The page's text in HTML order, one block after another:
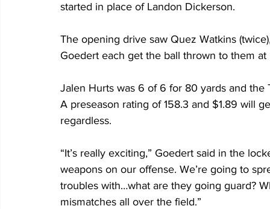
started in place of Landon Dickerson.
The opening drive saw Quez Watkins
Goedert each get the ball thrown to them
Jalen Hurts was 6 of 6 for 80 yards and the
A preseason rating of 158.3 and $1.89 will
regardless.
“It’s really exciting,” Goedert said in the
weapons on our offense. We’re going to
troubles with…what are they going guard?
mismatches all over the field.”